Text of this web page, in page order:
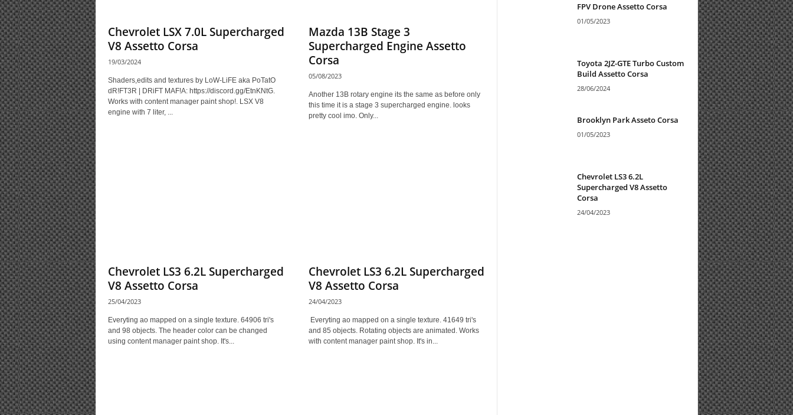
Chevrolet LSX 7.0L Supercharged
V8 Assetto Corsa
19/03/2024
Shaders,edits and textures by LoW-LiFE aka PoTatO
dR!FT3R | DRiFT MAF!A: https://discord.gg/EtnKNtG.
Works with content manager paint shop!. LSX V8
engine with 7 liter, ...
Mazda 13B Stage 3
Supercharged Engine Assetto
Corsa
05/08/2023
Another 13B rotary engine its the same as before only
this time it is a stage 3 supercharged engine. looks
pretty cool imo. Only...
Chevrolet LS3 6.2L Supercharged
V8 Assetto Corsa
25/04/2023
Everyting ao mapped on a single texture. 64906 tri's
and 98 objects. The header color can be changed
using content manager paint shop. It's...
Chevrolet LS3 6.2L Supercharged
V8 Assetto Corsa
24/04/2023
Everyting ao mapped on a single texture. 41649 tri's
and 85 objects. Rotating objects are animated. Works
with content manager paint shop. It's in...
FPV Drone Assetto Corsa
01/05/2023
Toyota 2JZ-GTE Turbo Custom
Build Assetto Corsa
28/06/2024
Brooklyn Park Asseto Corsa
01/05/2023
Chevrolet LS3 6.2L
Supercharged V8 Assetto
Corsa
24/04/2023